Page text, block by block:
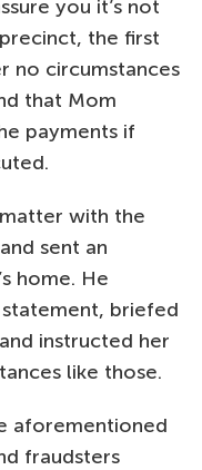
you it’s not
the first
no circumstances
that Mom
payments if
with the
sent an
home. He
briefed
instructed her
like those.
aforementioned
fraudsters